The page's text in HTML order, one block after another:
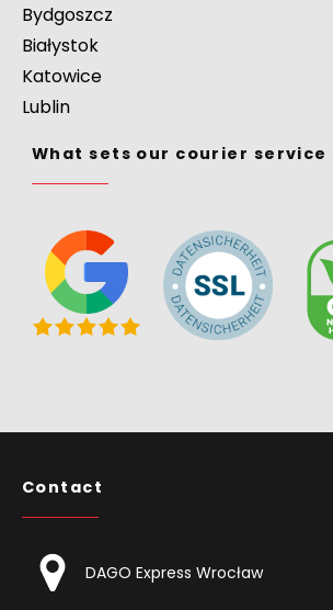
Bydgoszcz
Białystok
Katowice
Lublin
What sets our courier service
Contact
DAGO Express Wrocław